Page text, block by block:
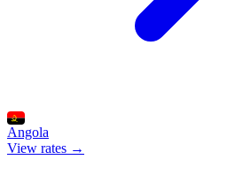
Angola
View rates →